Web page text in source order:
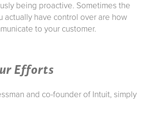
being proactive. Sometimes the
actually have control over are how
to your customer.
Efforts
and co-founder of Intuit, simply